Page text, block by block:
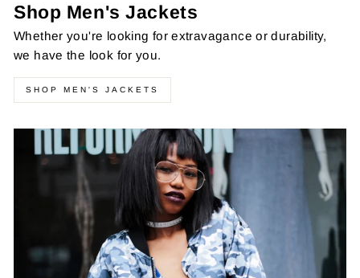
Shop Men's Jackets
Whether you're looking for extravagance or durability,
we have the look for you.
SHOP MEN'S JACKETS